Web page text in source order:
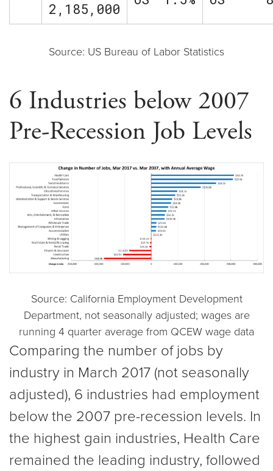
2,185,000
Source: US Bureau of Labor Statistics
6 Industries below 2007
Pre-Recession Job Levels
Source: California Employment Development
Department, not seasonally adjusted; wages are
running 4 quarter average from QCEW wage data
Comparing the number of jobs by
industry in March 2017 (not seasonally
adjusted), 6 industries had employment
below the 2007 pre-recession levels. In
the highest gain industries, Health Care
remained the leading industry, followed